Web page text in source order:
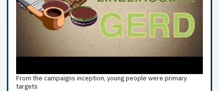
From the campaigns inception, young people were primary
targets